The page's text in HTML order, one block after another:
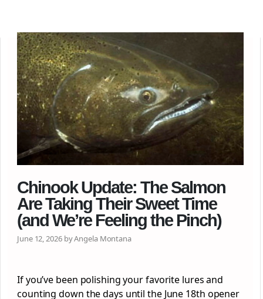
Chinook Update: The Salmon
Are Taking Their Sweet Time
(and We’re Feeling the Pinch)
June 12, 2026 by Angela Montana
If you’ve been polishing your favorite lures and
counting down the days until the June 18th opener